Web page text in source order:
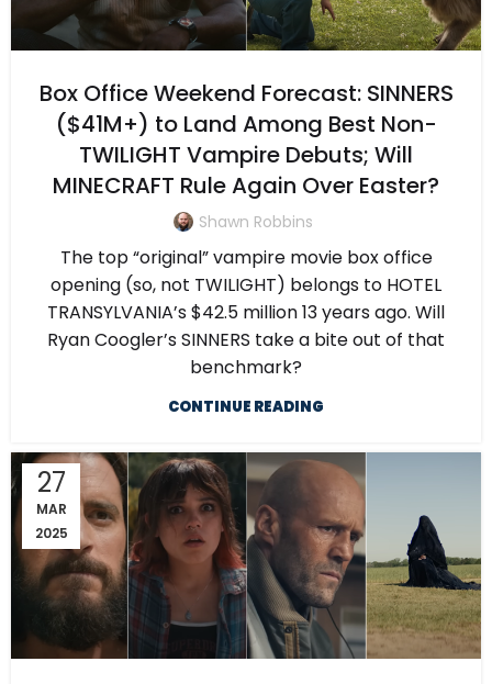
Box Office Weekend Forecast: SINNERS
($41M+) to Land Among Best Non-
TWILIGHT Vampire Debuts; Will
MINECRAFT Rule Again Over Easter?
Shawn Robbins
The top “original” vampire movie box office
opening (so, not TWILIGHT) belongs to HOTEL
TRANSYLVANIA’s $42.5 million 13 years ago. Will
Ryan Coogler’s SINNERS take a bite out of that
benchmark?
CONTINUE READING
27
MAR
2025